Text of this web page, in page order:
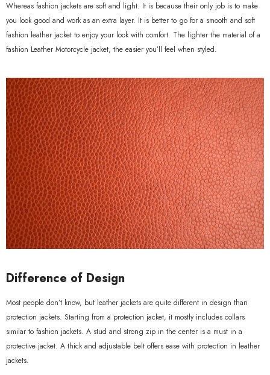
Whereas fashion jackets are soft and light. It is because their only job is to make
you look good and work as an extra layer. It is better to go for a smooth and soft
fashion leather jacket to enjoy your look with comfort. The lighter the material of a
fashion Leather Motorcycle jacket, the easier you’ll feel when styled.
Difference of Design
Most people don’t know, but leather jackets are quite different in design than
protection jackets. Starting from a protection jacket, it mostly includes collars
similar to fashion jackets. A stud and strong zip in the center is a must in a
protective jacket. A thick and adjustable belt offers ease with protection in leather
jackets.